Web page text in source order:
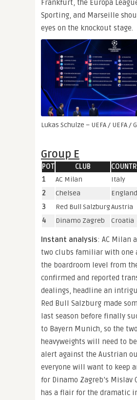
Frankfurt, the Europa
Sporting, and Marseille
eyes on the knockout stage.
Lukas Schulze – UEFA / UEFA /
Group E
POT CLUB
1
AC Milan
Italy
2
Chelsea
England
3
Red Bull SalzburgAustria
4
Dinamo Zagreb Croatia
Instant analysis: AC Milan
two clubs familiar with one
the boardroom level from
confirmed and reported
dealings, headline an
Red Bull Salzburg made
last season before finally
to Bayern Munich, so the
heavyweights will need to
alert against the Austrian
everyone will want to keep
for Dinamo Zagreb’s Mislav
has a flair for the dramatic